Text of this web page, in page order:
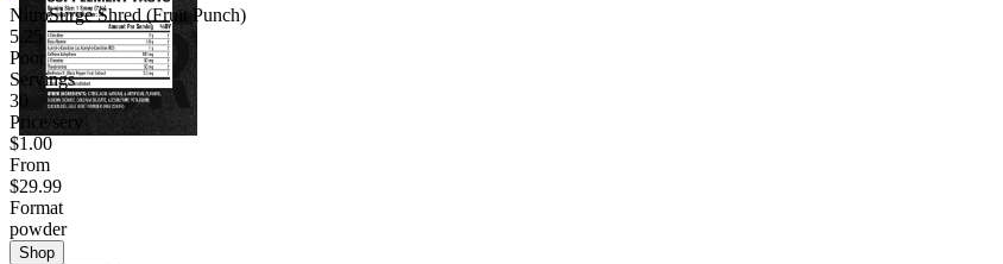
NitroSurge Shred (Fruit Punch)
5.25
Poor
Servings
30
Price/serv
$1.00
From
$29.99
Format
powder
Shop